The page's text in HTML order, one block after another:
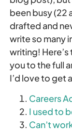
been busy (22
drafted and
write so many
writing!
you to the full
I’d love to get
Careers
I used to
Can’t